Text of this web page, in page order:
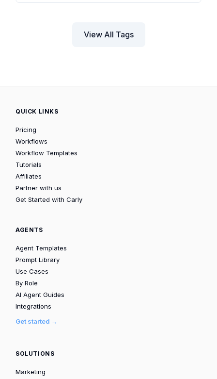
View All Tags
QUICK LINKS
Pricing
Workflows
Workflow Templates
Tutorials
Affiliates
Partner with us
Get Started with Carly
AGENTS
Agent Templates
Prompt Library
Use Cases
By Role
AI Agent Guides
Integrations
Get started →
SOLUTIONS
Marketing